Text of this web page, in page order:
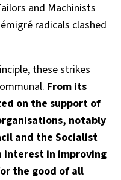
and Machinists
radicals clashed
these strikes
From its
on the support of
notably
and the Socialist
interest in improving
the good of all